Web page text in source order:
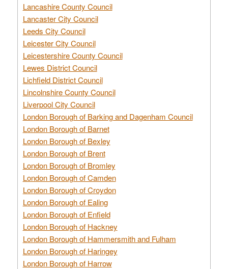
Lancashire County Council
Lancaster City Council
Leeds City Council
Leicester City Council
Leicestershire County Council
Lewes District Council
Lichfield District Council
Lincolnshire County Council
Liverpool City Council
London Borough of Barking and Dagenham Council
London Borough of Barnet
London Borough of Bexley
London Borough of Brent
London Borough of Bromley
London Borough of Camden
London Borough of Croydon
London Borough of Ealing
London Borough of Enfield
London Borough of Hackney
London Borough of Hammersmith and Fulham
London Borough of Haringey
London Borough of Harrow